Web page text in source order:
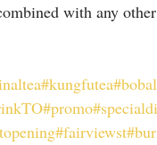
with any
#kungfutea
#promo
#fairviewst